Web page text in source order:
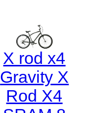
X rod x4
Gravity X
Rod X4